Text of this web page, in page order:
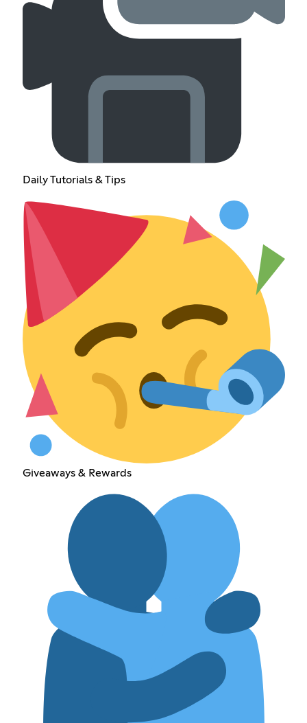
Daily Tutorials & Tips
Giveaways & Rewards